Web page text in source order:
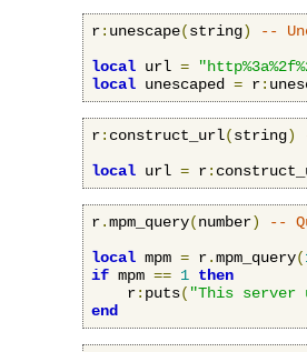
r: unescape(string)
--
local url =
local unescaped = r:
r: construct_url(string)
local url = r:
r.mpm_query(number)
--
local mpm = r.mpm_query(
if mpm == 1 then
    r
: puts( "This server
end